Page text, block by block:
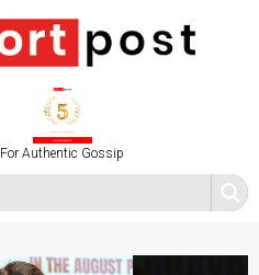
For Authentic Gossip